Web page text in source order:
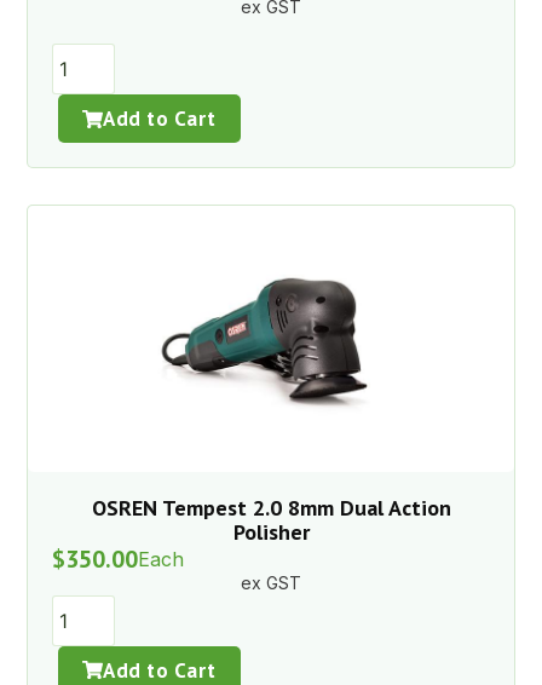
ex GST
Add to Cart
OSREN Tempest 2.0 8mm Dual Action
Polisher
$350.00Each
ex GST
Add to Cart